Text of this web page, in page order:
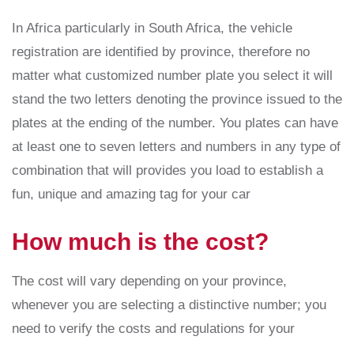
In Africa particularly in South Africa, the vehicle
registration are identified by province, therefore no
matter what customized number plate you select it will
stand the two letters denoting the province issued to the
plates at the ending of the number. You plates can have
at least one to seven letters and numbers in any type of
combination that will provides you load to establish a
fun, unique and amazing tag for your car
How much is the cost?
The cost will vary depending on your province,
whenever you are selecting a distinctive number; you
need to verify the costs and regulations for your